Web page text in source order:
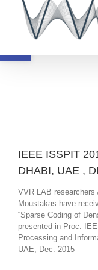
Open toolbar
IEEE ISSPIT
DHABI, UAE ,
VVR LAB
Moustakas have
“Sparse Coding of
presented in Proc.
Processing and
UAE, Dec. 2015